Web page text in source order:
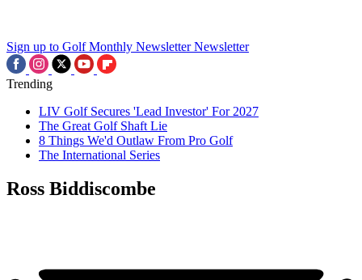
Sign up to Golf Monthly Newsletter Newsletter
Trending
LIV Golf Secures 'Lead Investor' For 2027
The Great Golf Shaft Lie
8 Things We'd Outlaw From Pro Golf
The International Series
Ross Biddiscombe